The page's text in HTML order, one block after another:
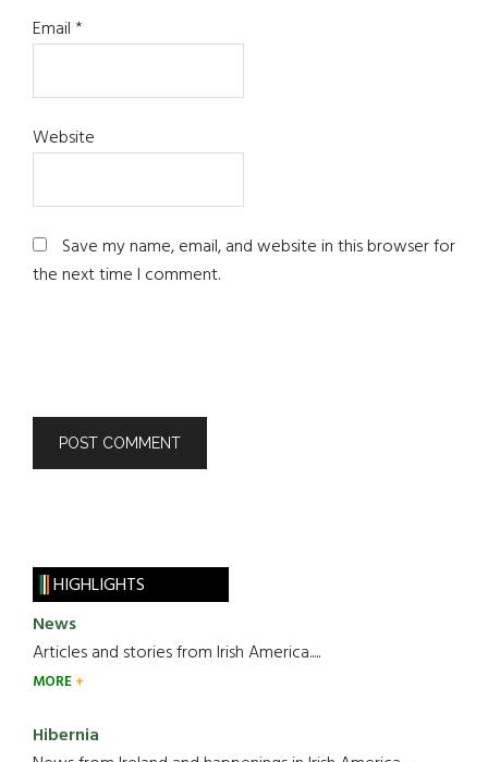
Email*
Website
Save my name, email, and website in this browser for
the next time I comment.
HIGHLIGHTS
News
Articles and stories from Irish America.....
MORE
Hibernia